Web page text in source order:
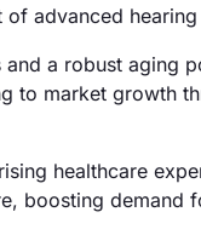
advanced
a robust aging
to market growth
healthcare
boosting demand